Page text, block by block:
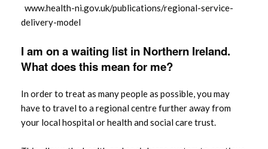
www.health-ni.gov.uk/publications/regional-service-
delivery-model
I am on a waiting list in Northern Ireland.
What does this mean for me?
In order to treat as many people as possible, you may
have to travel to a regional centre further away from
your local hospital or health and social care trust.